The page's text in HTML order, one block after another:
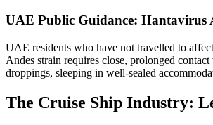
UAE Public Guidance: Hantavirus
UAE residents who have not travelled to
Andes strain requires close, prolonged
droppings, sleeping in well-sealed
The Cruise Ship Industry: